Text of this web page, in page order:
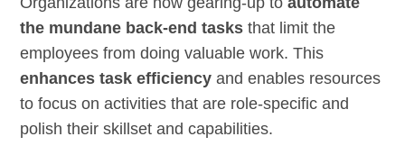
the mundane back-end tasks that limit the
employees from doing valuable work. This
enhances task efficiency and enables resources
to focus on activities that are role-specific and
polish their skillset and capabilities.